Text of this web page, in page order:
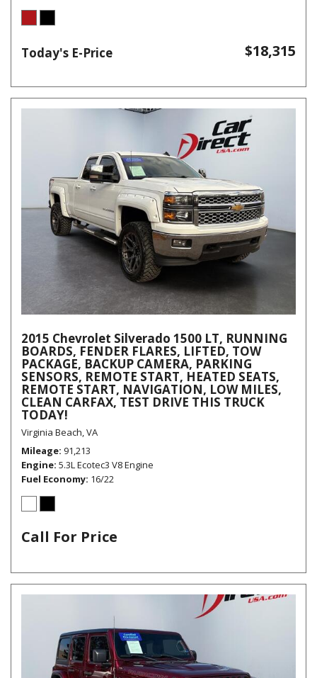
Today's E-Price $18,315
2015 Chevrolet Silverado 1500 LT, RUNNING
BOARDS, FENDER FLARES, LIFTED, TOW
PACKAGE, BACKUP CAMERA, PARKING
SENSORS, REMOTE START, HEATED SEATS,
REMOTE START, NAVIGATION, LOW MILES,
CLEAN CARFAX, TEST DRIVE THIS TRUCK
TODAY!
Virginia Beach, VA
Mileage 91,213
Engine 5.3L Ecotec3 V8 Engine
Fuel Economy 16/22
Call For Price